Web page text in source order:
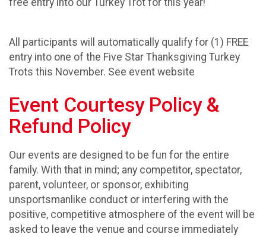
All participants will automatically qualify for (1) FREE
entry into one of the Five Star Thanksgiving Turkey
Trots this November. See event website
Event Courtesy Policy &
Refund Policy
Our events are designed to be fun for the entire
family. With that in mind; any competitor, spectator,
parent, volunteer, or sponsor, exhibiting
unsportsmanlike conduct or interfering with the
positive, competitive atmosphere of the event will be
asked to leave the venue and course immediately